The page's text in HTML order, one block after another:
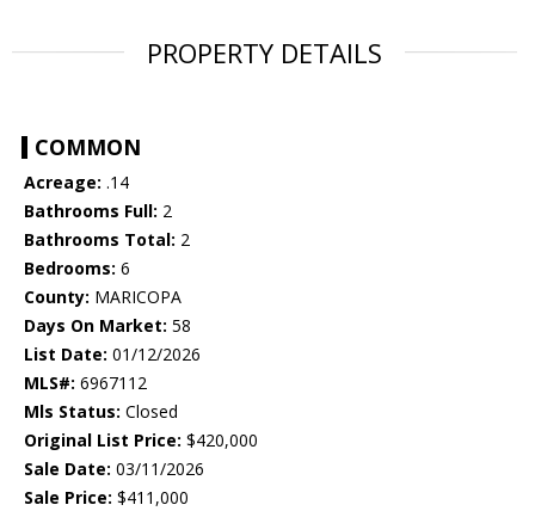
PROPERTY DETAILS
COMMON
Acreage: .14
Bathrooms Full: 2
Bathrooms Total: 2
Bedrooms: 6
County: MARICOPA
Days On Market: 58
List Date: 01/12/2026
MLS#: 6967112
Mls Status: Closed
Original List Price: $420,000
Sale Date: 03/11/2026
Sale Price: $411,000